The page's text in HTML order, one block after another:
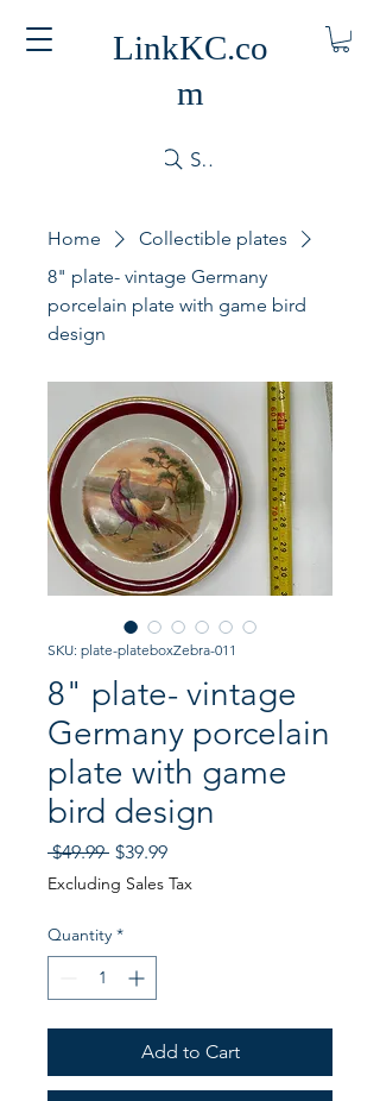
LinkKC.co
m
Search
Home
Collectible plates
8" plate- vintage Germany
porcelain plate with game bird
design
SKU: plate-plateboxZebra-011
8" plate- vintage
Germany porcelain
plate with game
bird design
$49.99 Regular
Price
$39.99Sale
Price
Excluding Sales Tax
Quantity *
Add to Cart